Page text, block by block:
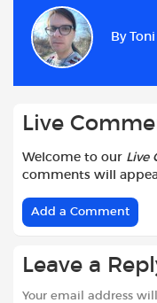
b
o
o
By
Live
Welcome to our Live
comments will
Add a Comment
Leave a
Your email address